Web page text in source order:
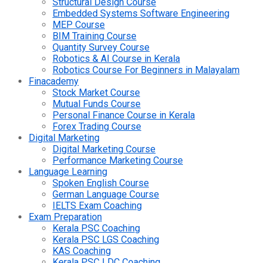
Embedded Systems Software Engineering
MEP Course
BIM Training Course
Quantity Survey Course
Robotics & AI Course in Kerala
Robotics Course For Beginners in Malayalam
Finacademy
Stock Market Course
Mutual Funds Course
Personal Finance Course in Kerala
Forex Trading Course
Digital Marketing
Digital Marketing Course
Performance Marketing Course
Language Learning
Spoken English Course
German Language Course
IELTS Exam Coaching
Exam Preparation
Kerala PSC Coaching
Kerala PSC LGS Coaching
KAS Coaching